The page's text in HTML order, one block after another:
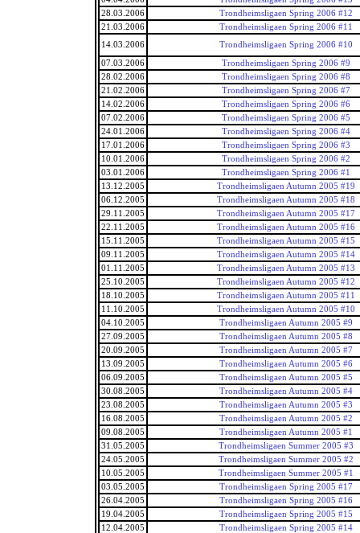
28.03.2006
Trondheimsligaen Spring 2006 #12
21.03.2006
Trondheimsligaen Spring 2006 #11
14.03.2006
Trondheimsligaen Spring 2006 #10
07.03.2006
Trondheimsligaen Spring 2006 #9
28.02.2006
Trondheimsligaen Spring 2006 #8
21.02.2006
Trondheimsligaen Spring 2006 #7
14.02.2006
Trondheimsligaen Spring 2006 #6
07.02.2006
Trondheimsligaen Spring 2006 #5
24.01.2006
Trondheimsligaen Spring 2006 #4
17.01.2006
Trondheimsligaen Spring 2006 #3
10.01.2006
Trondheimsligaen Spring 2006 #2
03.01.2006
Trondheimsligaen Spring 2006 #1
13.12.2005
Trondheimsligaen Autumn 2005 #19
06.12.2005
Trondheimsligaen Autumn 2005 #18
29.11.2005
Trondheimsligaen Autumn 2005 #17
22.11.2005
Trondheimsligaen Autumn 2005 #16
15.11.2005
Trondheimsligaen Autumn 2005 #15
09.11.2005
Trondheimsligaen Autumn 2005 #14
01.11.2005
Trondheimsligaen Autumn 2005 #13
25.10.2005
Trondheimsligaen Autumn 2005 #12
18.10.2005
Trondheimsligaen Autumn 2005 #11
11.10.2005
Trondheimsligaen Autumn 2005 #10
04.10.2005
Trondheimsligaen Autumn 2005 #9
27.09.2005
Trondheimsligaen Autumn 2005 #8
20.09.2005
Trondheimsligaen Autumn 2005 #7
13.09.2005
Trondheimsligaen Autumn 2005 #6
06.09.2005
Trondheimsligaen Autumn 2005 #5
30.08.2005
Trondheimsligaen Autumn 2005 #4
23.08.2005
Trondheimsligaen Autumn 2005 #3
16.08.2005
Trondheimsligaen Autumn 2005 #2
09.08.2005
Trondheimsligaen Autumn 2005 #1
31.05.2005
Trondheimsligaen Summer 2005 #3
24.05.2005
Trondheimsligaen Summer 2005 #2
10.05.2005
Trondheimsligaen Summer 2005 #1
03.05.2005
Trondheimsligaen Spring 2005 #17
26.04.2005
Trondheimsligaen Spring 2005 #16
19.04.2005
Trondheimsligaen Spring 2005 #15
12.04.2005
Trondheimsligaen Spring 2005 #14